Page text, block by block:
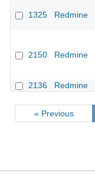
1325 Redmine
2150 Redmine
2136 Redmine
« Previous